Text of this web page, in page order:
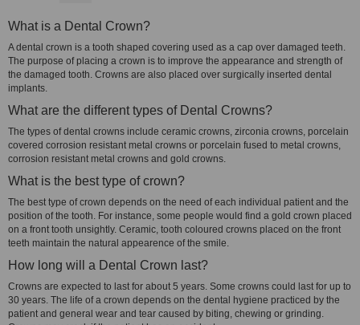
What is a Dental Crown?
A dental crown is a tooth shaped covering used as a cap over damaged teeth.
The purpose of placing a crown is to improve the appearance and strength of
the damaged tooth. Crowns are also placed over surgically inserted dental
implants.
What are the different types of Dental Crowns?
The types of dental crowns include ceramic crowns, zirconia crowns, porcelain
covered corrosion resistant metal crowns or porcelain fused to metal crowns,
corrosion resistant metal crowns and gold crowns.
What is the best type of crown?
The best type of crown depends on the need of each individual patient and the
position of the tooth. For instance, some people would find a gold crown placed
on a front tooth unsightly. Ceramic, tooth coloured crowns placed on the front
teeth maintain the natural appearence of the smile.
How long will a Dental Crown last?
Crowns are expected to last for about 5 years. Some crowns could last for up to
30 years. The life of a crown depends on the dental hygiene practiced by the
patient and general wear and tear caused by biting, chewing or grinding.